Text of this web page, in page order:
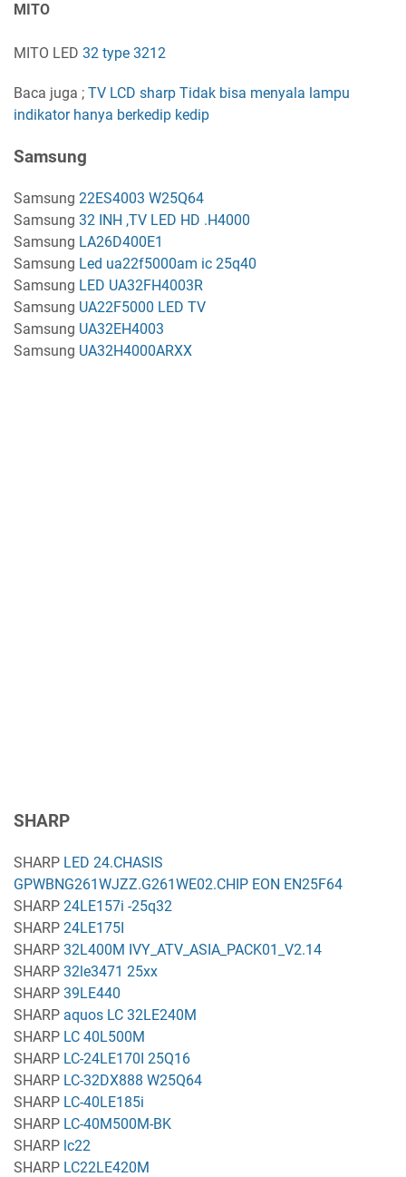
MITO
MITO LED 32 type 3212
Baca juga ; TV LCD sharp Tidak bisa menyala lampu
indikator hanya berkedip kedip
Samsung
Samsung 22ES4003 W25Q64
Samsung 32 INH ,TV LED HD .H4000
Samsung LA26D400E1
Samsung Led ua22f5000am ic 25q40
Samsung LED UA32FH4003R
Samsung UA22F5000 LED TV
Samsung UA32EH4003
Samsung UA32H4000ARXX
SHARP
SHARP LED 24.CHASIS
GPWBNG261WJZZ.G261WE02.CHIP EON EN25F64
SHARP 24LE157i -25q32
SHARP 24LE175I
SHARP 32L400M IVY_ATV_ASIA_PACK01_V2.14
SHARP 32le3471 25xx
SHARP 39LE440
SHARP aquos LC 32LE240M
SHARP LC 40L500M
SHARP LC-24LE170I 25Q16
SHARP LC-32DX888 W25Q64
SHARP LC-40LE185i
SHARP LC-40M500M-BK
SHARP lc22
SHARP LC22LE420M